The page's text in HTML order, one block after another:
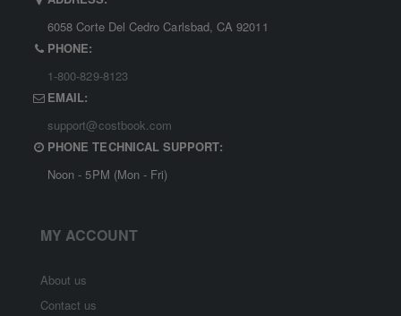
6058 Corte Del Cedro Carlsbad, CA 92011
PHONE:
1-800-829-8123
EMAIL:
support@costbook.com
PHONE TECHNICAL SUPPORT:
Noon - 5PM (Mon - Fri)
MY ACCOUNT
About us
Contact us